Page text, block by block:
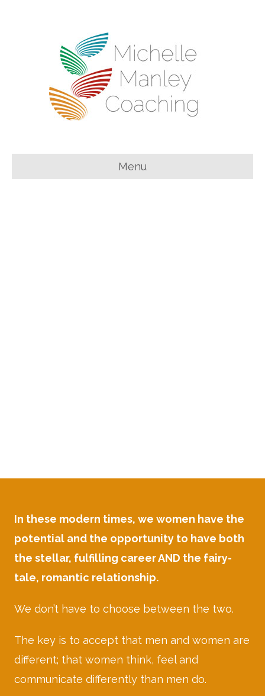
Menu
In these modern times, we women have the
potential and the opportunity to have both
the stellar, fulfilling career AND the fairy-
tale, romantic relationship.
We don’t have to choose between the two.
The key is to accept that men and women are
different; that women think, feel and
communicate differently than men do.